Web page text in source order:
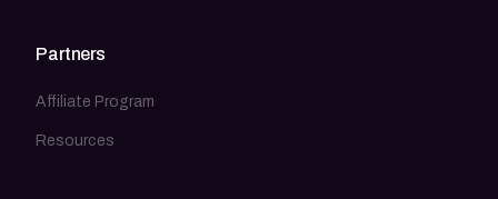
Partners
Affiliate Program
Resources